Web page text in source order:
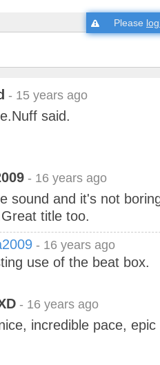
Please
- 15 years ago
said.
- 16 years ago
sound and it's not
title too.
- 16 years ago
use of the beat box.
- 16 years ago
incredible pace, epic